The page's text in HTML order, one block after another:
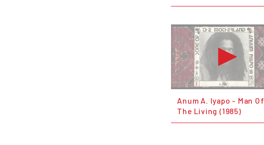
Anum A. Iyapo - Man Of
The Living (1985)